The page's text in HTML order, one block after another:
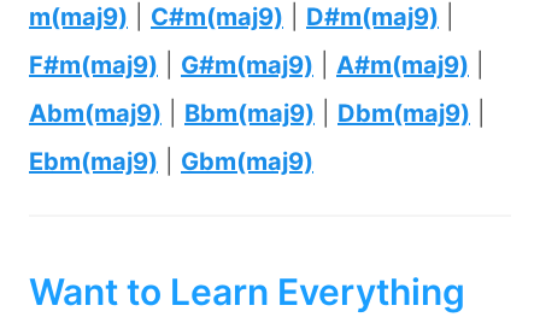
m(maj9)
C#m(maj9) D#m(maj9)
F#m(maj9)
G#m(maj9) A#m(maj9)
Abm(maj9)
Bbm(maj9) Dbm(maj9)
Ebm(maj9)
Gbm(maj9)
Want to Learn Everything